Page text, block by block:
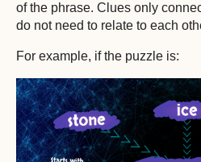
of the phrase. Clues only
do not need to relate to each
For example, if the puzzle is: